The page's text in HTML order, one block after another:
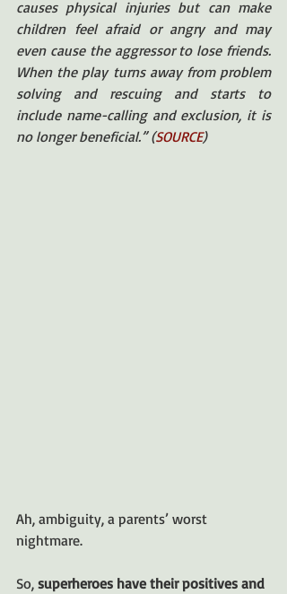
causes physical injuries but can make
children feel afraid or angry and may
even cause the aggressor to lose friends.
When the play turns away from problem
solving and rescuing and starts to
include name-calling and exclusion, it is
no longer beneficial.” (SOURCE)
Ah, ambiguity, a parents’ worst
nightmare.
So, superheroes have their positives and